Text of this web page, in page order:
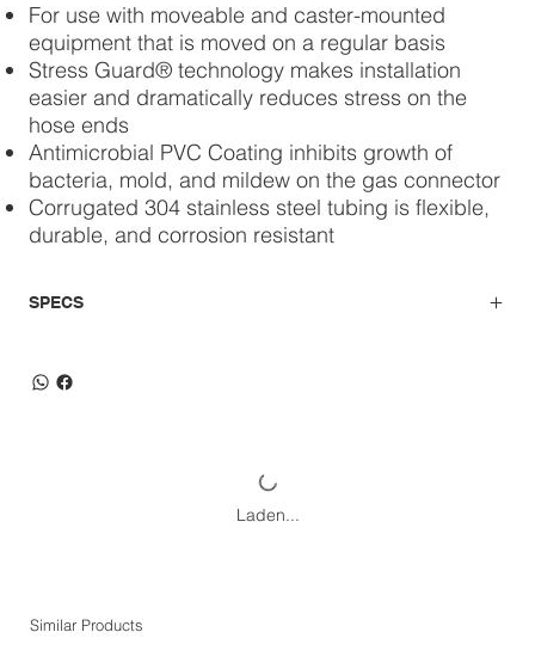
For use with moveable and caster-mounted
equipment that is moved on a regular basis
Stress Guard® technology makes installation
easier and dramatically reduces stress on the
hose ends
Antimicrobial PVC Coating inhibits growth of
bacteria, mold, and mildew on the gas connector
Corrugated 304 stainless steel tubing is flexible,
durable, and corrosion resistant
SPECS
Laden...
Similar Products